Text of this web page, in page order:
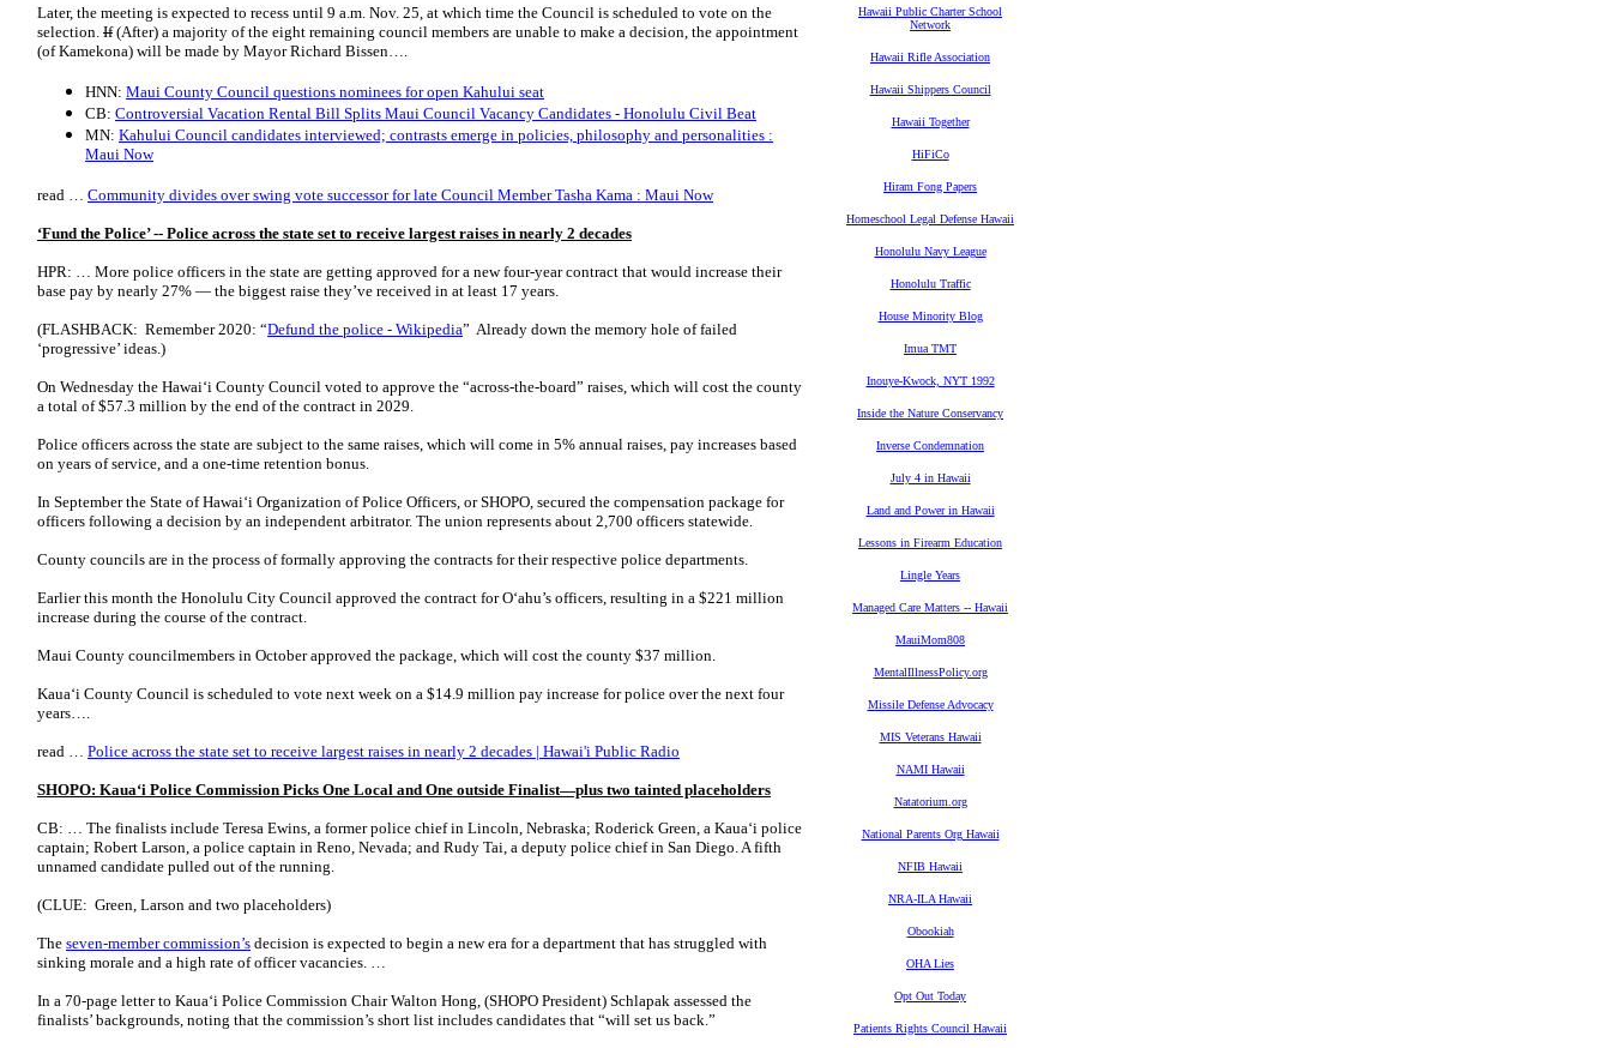
Later, the meeting is expected to recess until 9 a.m. Nov. 25, at which time the Council is scheduled to vote on the
selection. If(After) a majority of the eight remaining council members are unable to make a decision, the appointment
(of Kamekona) will be made by Mayor Richard Bissen….
HNN: Maui County Council questions nominees for open Kahului seat
CB: Controversial Vacation Rental Bill Splits Maui Council Vacancy Candidates - Honolulu Civil Beat
MN: Kahului Council candidates interviewed; contrasts emerge in policies, philosophy and personalities :
Maui Now
read … Community divides over swing vote successor for late Council Member Tasha Kama : Maui Now
‘Fund the Police’ -- Police across the state set to receive largest raises in nearly 2 decades
HPR: … More police officers in the state are getting approved for a new four-year contract that would increase their
base pay by nearly 27% — the biggest raise they’ve received in at least 17 years.
(FLASHBACK: Remember 2020: “Defund the police - Wikipedia” Already down the memory hole of failed
‘progressive’ ideas.)
On Wednesday the Hawaiʻi County Council voted to approve the “across-the-board” raises, which will cost the county
a total of $57.3 million by the end of the contract in 2029.
Police officers across the state are subject to the same raises, which will come in 5% annual raises, pay increases based
on years of service, and a one-time retention bonus.
In September the State of Hawaiʻi Organization of Police Officers, or SHOPO, secured the compensation package for
officers following a decision by an independent arbitrator. The union represents about 2,700 officers statewide.
County councils are in the process of formally approving the contracts for their respective police departments.
Earlier this month the Honolulu City Council approved the contract for Oʻahu’s officers, resulting in a $221 million
increase during the course of the contract.
Maui County councilmembers in October approved the package, which will cost the county $37 million.
Kauaʻi County Council is scheduled to vote next week on a $14.9 million pay increase for police over the next four
years….
read … Police across the state set to receive largest raises in nearly 2 decades | Hawai'i Public Radio
SHOPO: Kauaʻi Police Commission Picks One Local and One outside Finalist—plus two tainted placeholders
CB: … The finalists include Teresa Ewins, a former police chief in Lincoln, Nebraska; Roderick Green, a Kauaʻi police
captain; Robert Larson, a police captain in Reno, Nevada; and Rudy Tai, a deputy police chief in San Diego. A fifth
unnamed candidate pulled out of the running.
(CLUE: Green, Larson and two placeholders)
The seven-member commission’s decision is expected to begin a new era for a department that has struggled with
sinking morale and a high rate of officer vacancies. …
In a 70-page letter to Kauaʻi Police Commission Chair Walton Hong, (SHOPO President) Schlapak assessed the
finalists’ backgrounds, noting that the commission’s short list includes candidates that “will set us back.”
Hawaii Public Charter School
Network
Hawaii Rifle Association
Hawaii Shippers Council
Hawaii Together
HiFiCo
Hiram Fong Papers
Homeschool Legal Defense Hawaii
Honolulu Navy League
Honolulu Traffic
House Minority Blog
Imua TMT
Inouye-Kwock, NYT 1992
Inside the Nature Conservancy
Inverse Condemnation
July 4 in Hawaii
Land and Power in Hawaii
Lessons in Firearm Education
Lingle Years
Managed Care Matters -- Hawaii
MauiMom808
MentalIllnessPolicy.org
Missile Defense Advocacy
MIS Veterans Hawaii
NAMI Hawaii
Natatorium.org
National Parents Org Hawaii
NFIB Hawaii
NRA-ILA Hawaii
Obookiah
OHA Lies
Opt Out Today
Patients Rights Council Hawaii